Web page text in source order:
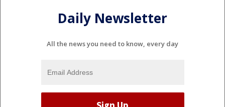
Daily Newsletter
All the news you need to know, every day